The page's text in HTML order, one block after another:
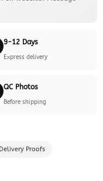
9-12 Days
Express delivery
QC Photos
Before shipping
Proofs